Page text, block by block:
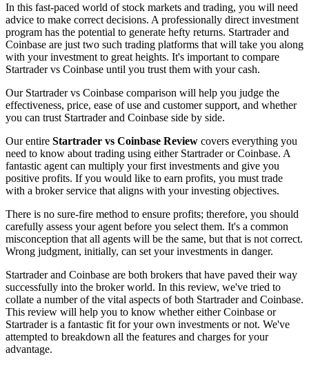
In this fast-paced world of stock markets and trading, you will need
advice to make correct decisions. A professionally direct investment
program has the potential to generate hefty returns. Startrader and
Coinbase are just two such trading platforms that will take you along
with your investment to great heights. It's important to compare
Startrader vs Coinbase until you trust them with your cash.
Our Startrader vs Coinbase comparison will help you judge the
effectiveness, price, ease of use and customer support, and whether
you can trust Startrader and Coinbase side by side.
Our entire Startrader vs Coinbase Review covers everything you
need to know about trading using either Startrader or Coinbase. A
fantastic agent can multiply your first investments and give you
positive profits. If you would like to earn profits, you must trade
with a broker service that aligns with your investing objectives.
There is no sure-fire method to ensure profits; therefore, you should
carefully assess your agent before you select them. It's a common
misconception that all agents will be the same, but that is not correct.
Wrong judgment, initially, can set your investments in danger.
Startrader and Coinbase are both brokers that have paved their way
successfully into the broker world. In this review, we've tried to
collate a number of the vital aspects of both Startrader and Coinbase.
This review will help you to know whether either Coinbase or
Startrader is a fantastic fit for your own investments or not. We've
attempted to breakdown all the features and charges for your
advantage.